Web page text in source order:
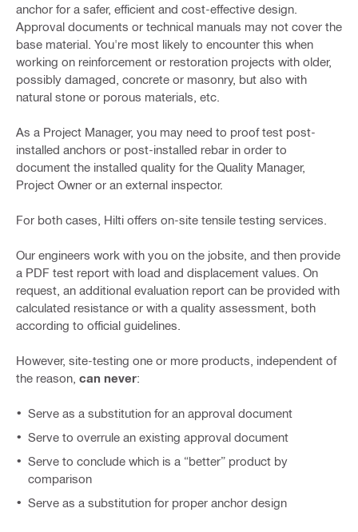
anchor for a safer, efficient and cost-effective design.
Approval documents or technical manuals may not cover the
base material. You're most likely to encounter this when
working on reinforcement or restoration projects with older,
possibly damaged, concrete or masonry, but also with
natural stone or porous materials, etc.
As a Project Manager, you may need to proof test post-
installed anchors or post-installed rebar in order to
document the installed quality for the Quality Manager,
Project Owner or an external inspector.
For both cases, Hilti offers on-site tensile testing services.
Our engineers work with you on the jobsite, and then provide
a PDF test report with load and displacement values. On
request, an additional evaluation report can be provided with
calculated resistance or with a quality assessment, both
according to official guidelines.
However, site-testing one or more products, independent of
the reason, can never:
Serve as a substitution for an approval document
Serve to overrule an existing approval document
Serve to conclude which is a “better” product by
comparison
Serve as a substitution for proper anchor design